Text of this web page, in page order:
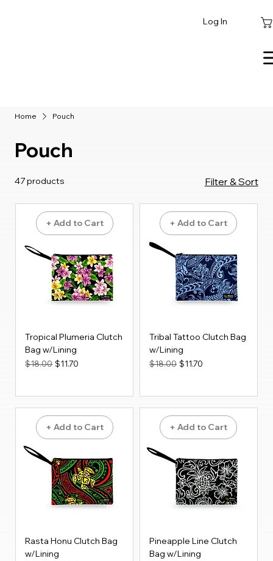
Log In
Home Pouch
Pouch
47 products Filter & Sort
+ Add to Cart
Tropical Plumeria Clutch
Bag w/Lining
Regular Price
$18.00 Sale Price
$11.70
+ Add to Cart
Tribal Tattoo Clutch Bag
w/Lining
Regular Price
$18.00 Sale Price
$11.70
+ Add to Cart
Rasta Honu Clutch Bag
w/Lining
+ Add to Cart
Pineapple Line Clutch
Bag w/Lining